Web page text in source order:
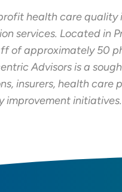
health care
services. Located in
of approximately 50
Advisors is a
insurers, health care
improvement initiatives.